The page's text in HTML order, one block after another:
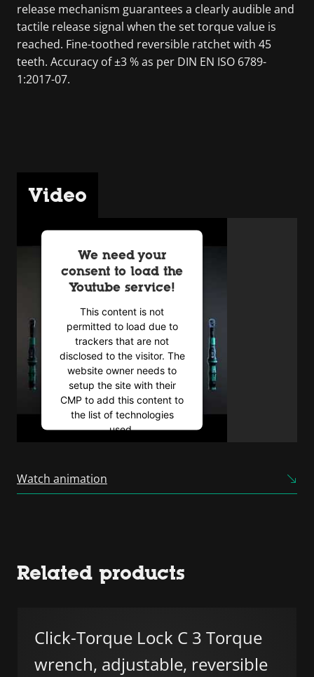
release mechanism guarantees a clearly audible and
tactile release signal when the set torque value is
reached. Fine-toothed reversible ratchet with 45
teeth. Accuracy of ±3 % as per DIN EN ISO 6789-
1:2017-07.
Video
We need your
consent to load the
Youtube service!
This content is not
permitted to load due to
trackers that are not
disclosed to the visitor. The
website owner needs to
setup the site with their
CMP to add this content to
the list of technologies
used.
Consent Management
Watch animation
Related products
Click-Torque Lock C 3 Torque
wrench, adjustable, reversible